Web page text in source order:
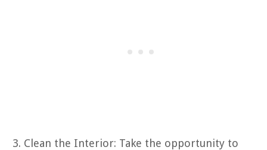
Clean the Interior: Take the opportunity to